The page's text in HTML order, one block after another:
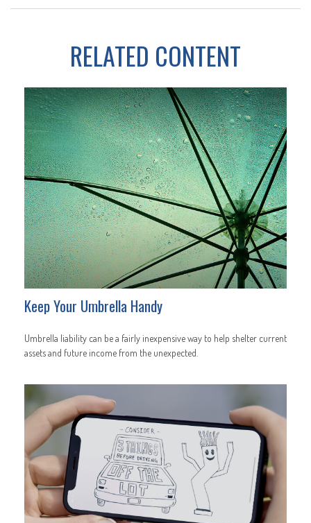
RELATED CONTENT
Keep Your Umbrella Handy
Umbrella liability can be a fairly inexpensive way to help shelter current
assets and future income from the unexpected.